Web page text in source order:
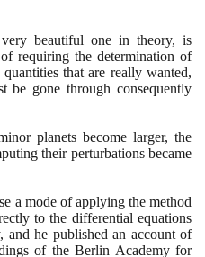
beautiful one in theory, is
requiring the determination of
that are really wanted,
be gone through consequently
planets become larger, the
their perturbations became
a mode of applying the method
to the differential equations
he published an account of
of the Berlin Academy for